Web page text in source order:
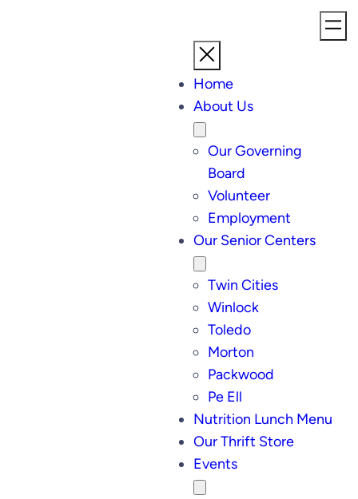
Home
About Us
Our Governing
Board
Volunteer
Employment
Our Senior Centers
Twin Cities
Winlock
Toledo
Morton
Packwood
Pe Ell
Nutrition Lunch Menu
Our Thrift Store
Events